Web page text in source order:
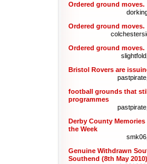
Ordered ground moves.
Ordered ground moves.
Ordered ground moves.
slightfold,
Bristol Rovers are
pastpirate,
football grounds that
programmes
pastpirate,
Derby County
the Week
smk06,
Genuine Withdrawn
Southend (8th May